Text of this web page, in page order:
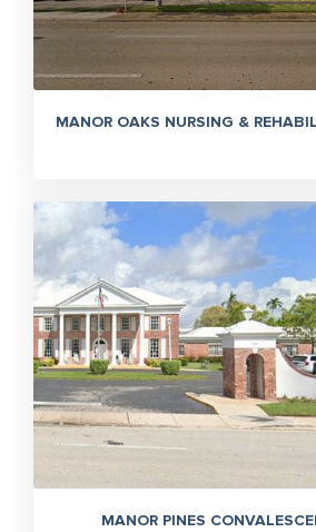
MANOR OAKS NURSING &
MANOR PINES